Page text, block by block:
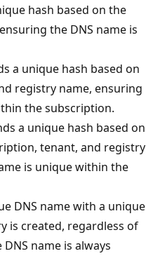
hash based on the
the DNS name is
a unique hash based on
registry name, ensuring
the subscription.
a unique hash based on
tenant, and registry
is unique within the
DNS name with a unique
is created, regardless of
name is always